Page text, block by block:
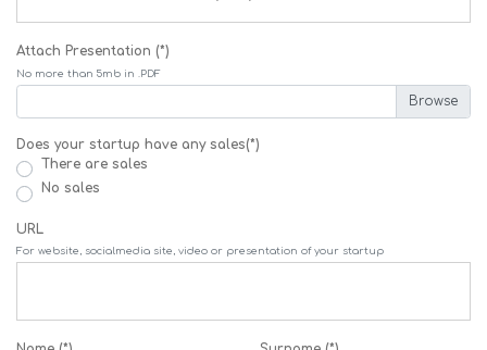
Attach Presentation (*)
No more than 5mb in .PDF
Does your startup have any sales(*)
There are sales
No sales
URL
For website, socialmedia site, video or presentation of your startup